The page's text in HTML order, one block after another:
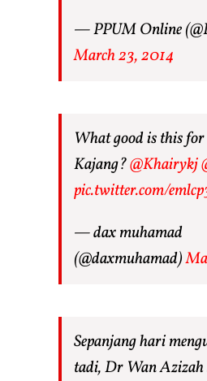
— PPUM Online
March 23, 2014
What good is this
Kajang?@Khairykj
pic.twitter.com/
— dax muhamad
(@daxmuhamad)
Sepanjang hari
tadi, Dr Wan Azizah